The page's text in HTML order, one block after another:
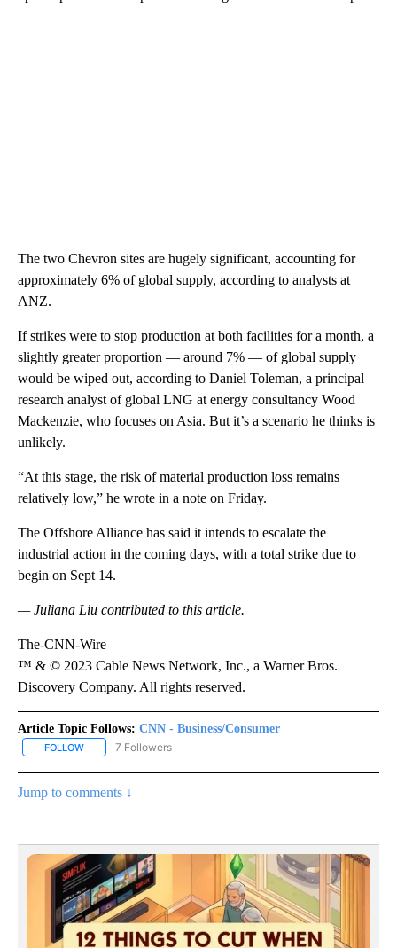
The two Chevron sites are hugely significant, accounting for
approximately 6% of global supply, according to analysts at
ANZ.
If strikes were to stop production at both facilities for a month, a
slightly greater proportion — around 7% — of global supply
would be wiped out, according to Daniel Toleman, a principal
research analyst of global LNG at energy consultancy Wood
Mackenzie, who focuses on Asia. But it’s a scenario he thinks is
unlikely.
“At this stage, the risk of material production loss remains
relatively low,” he wrote in a note on Friday.
The Offshore Alliance has said it intends to escalate the
industrial action in the coming days, with a total strike due to
begin on Sept 14.
— Juliana Liu contributed to this article.
The-CNN-Wire
™ & © 2023 Cable News Network, Inc., a Warner Bros.
Discovery Company. All rights reserved.
Article Topic Follows: CNN - Business/Consumer
FOLLOW FOLLOW "CNN - BUSINESS/CONSUMER" TO RECEIVE
7 Followers
Jump to comments ↓